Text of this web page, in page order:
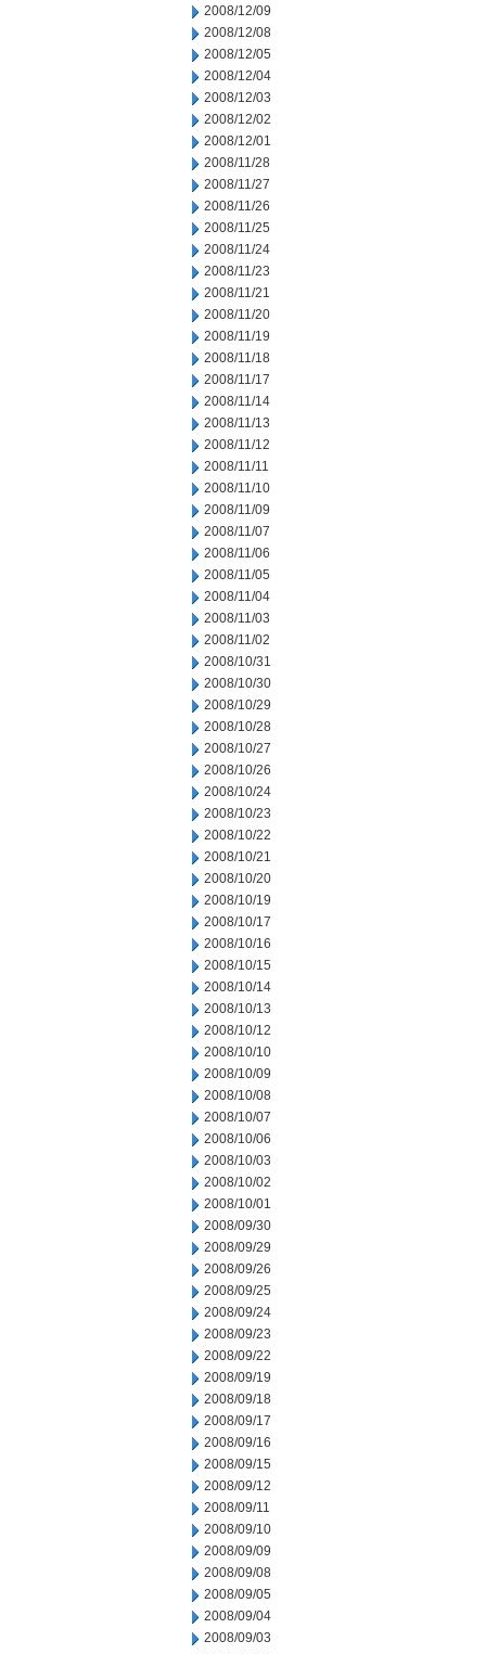
2008/12/09
2008/12/08
2008/12/05
2008/12/04
2008/12/03
2008/12/02
2008/12/01
2008/11/28
2008/11/27
2008/11/26
2008/11/25
2008/11/24
2008/11/23
2008/11/21
2008/11/20
2008/11/19
2008/11/18
2008/11/17
2008/11/14
2008/11/13
2008/11/12
2008/11/11
2008/11/10
2008/11/09
2008/11/07
2008/11/06
2008/11/05
2008/11/04
2008/11/03
2008/11/02
2008/10/31
2008/10/30
2008/10/29
2008/10/28
2008/10/27
2008/10/26
2008/10/24
2008/10/23
2008/10/22
2008/10/21
2008/10/20
2008/10/19
2008/10/17
2008/10/16
2008/10/15
2008/10/14
2008/10/13
2008/10/12
2008/10/10
2008/10/09
2008/10/08
2008/10/07
2008/10/06
2008/10/03
2008/10/02
2008/10/01
2008/09/30
2008/09/29
2008/09/26
2008/09/25
2008/09/24
2008/09/23
2008/09/22
2008/09/19
2008/09/18
2008/09/17
2008/09/16
2008/09/15
2008/09/12
2008/09/11
2008/09/10
2008/09/09
2008/09/08
2008/09/05
2008/09/04
2008/09/03